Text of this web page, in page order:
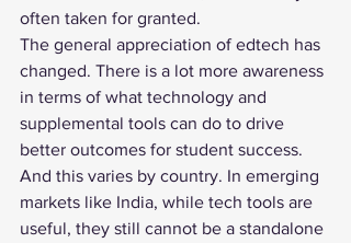
often taken for granted.
The general appreciation of edtech has
changed. There is a lot more awareness
in terms of what technology and
supplemental tools can do to drive
better outcomes for student success.
And this varies by country. In emerging
markets like India, while tech tools are
useful, they still cannot be a standalone